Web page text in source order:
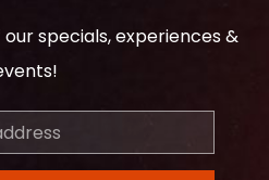
specials, experiences &